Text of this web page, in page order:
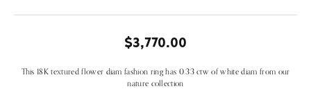
$3,770.00
This 18K textured flower diam fashion ring has 0.33 ctw of white diam from our
nature collection